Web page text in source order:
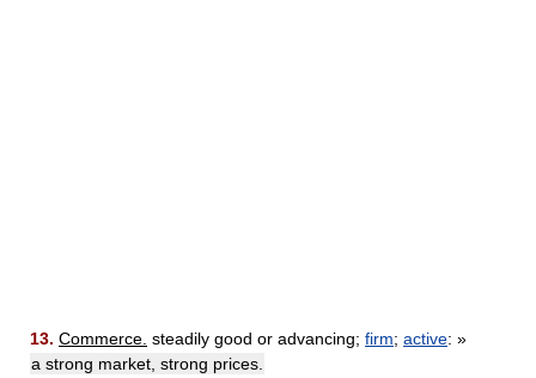
13. Commerce. steadily good or advancing; firm; active: »
a strong market, strong prices.